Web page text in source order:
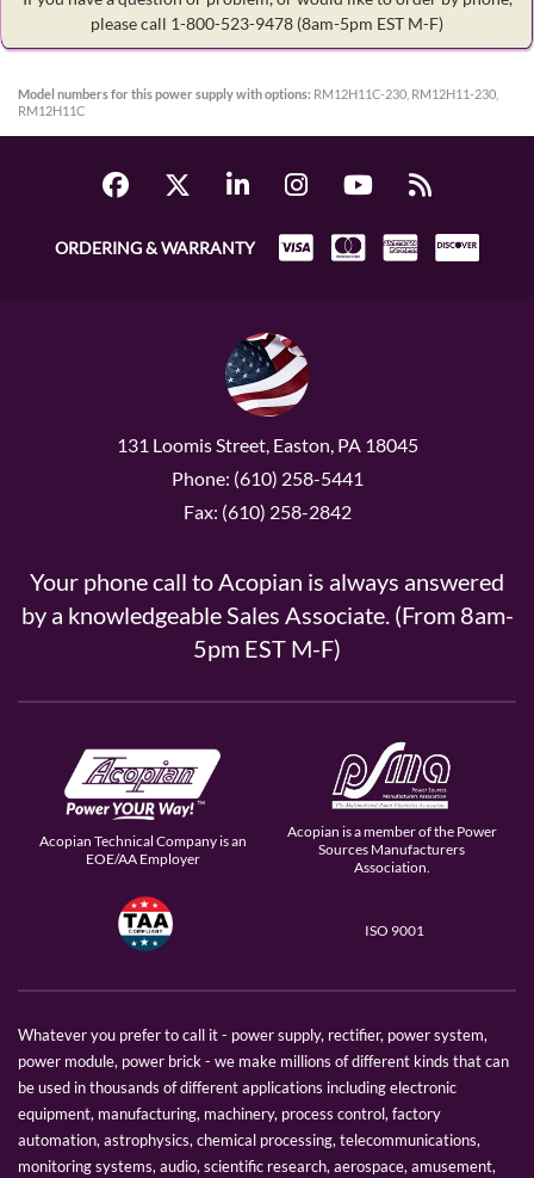
please call 1-800-523-9478 (8am-5pm EST M-F)
Model numbers for this power supply with options: RM12H11C-230, RM12H11-230,
RM12H11C
ORDERING & WARRANTY
131 Loomis Street, Easton, PA 18045
Phone: (610) 258-5441
Fax: (610) 258-2842
Your phone call to Acopian is always answered
by a knowledgeable Sales Associate. (From 8am-
5pm EST M-F)
Acopian Technical Company is an
EOE/AA Employer
Acopian is a member of the Power
Sources Manufacturers
Association.
ISO 9001
Whatever you prefer to call it - power supply, rectifier, power system,
power module, power brick - we make millions of different kinds that can
be used in thousands of different applications including electronic
equipment, manufacturing, machinery, process control, factory
automation, astrophysics, chemical processing, telecommunications,
monitoring systems, audio, scientific research, aerospace, amusement,